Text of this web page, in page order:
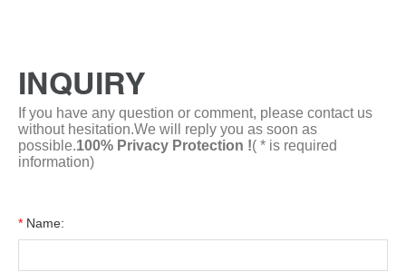
INQUIRY
If you have any question or comment, please contact us
without hesitation.We will reply you as soon as
possible.100% Privacy Protection !( * is required
information)
* Name: